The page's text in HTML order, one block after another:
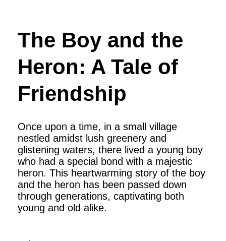
The Boy and the
Heron: A Tale of
Friendship
Once upon a time, in a small village
nestled amidst lush greenery and
glistening waters, there lived a young boy
who had a special bond with a majestic
heron. This heartwarming story of the boy
and the heron has been passed down
through generations, captivating both
young and old alike.